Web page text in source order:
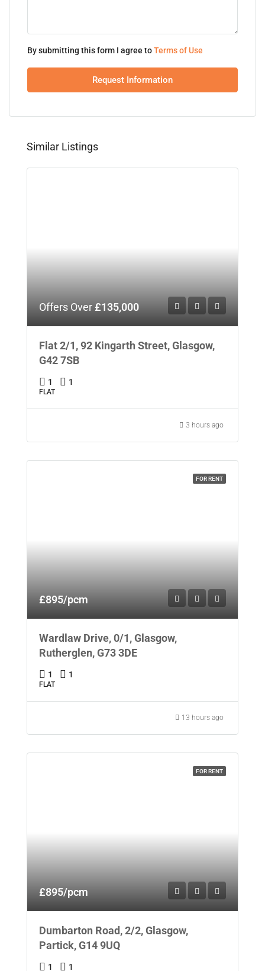
By submitting this form I agree toTerms of Use
Request Information
Similar Listings
Offers Over£135,000
Flat 2/1, 92 Kingarth Street, Glasgow,
G42 7SB
1 1
FLAT
3 hours ago
FOR RENT
£895/pcm
Wardlaw Drive, 0/1, Glasgow,
Rutherglen, G73 3DE
1 1
FLAT
13 hours ago
FOR RENT
£895/pcm
Dumbarton Road, 2/2, Glasgow,
Partick, G14 9UQ
1 1